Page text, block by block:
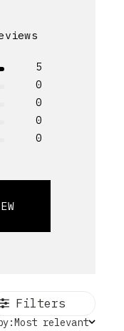
5
0
0
0
0
Filters
Sort
Most relevant